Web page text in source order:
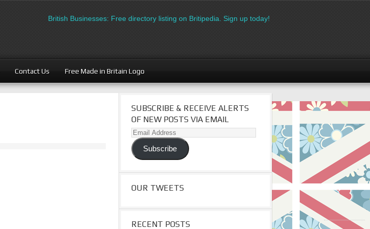
British Businesses: Free directory listing on Britipedia. Sign up today!
Contact Us Free Made in Britain Logo
SUBSCRIBE & RECEIVE ALERTS
OF NEW POSTS VIA EMAIL
Email
Address
Subscribe
OUR TWEETS
RECENT POSTS